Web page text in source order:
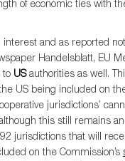
of economic ties with
interest and as reported
Handelsblatt, EU
to USauthorities as well.
US being included on
jurisdictions’
this still remains
jurisdictions that will
on the Commission’s